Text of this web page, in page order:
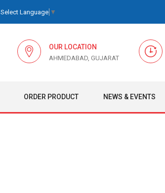
Select Language ▼
OUR LOCATION
AHMEDABAD, GUJARAT
ORDER PRODUCT NEWS & EVENTS